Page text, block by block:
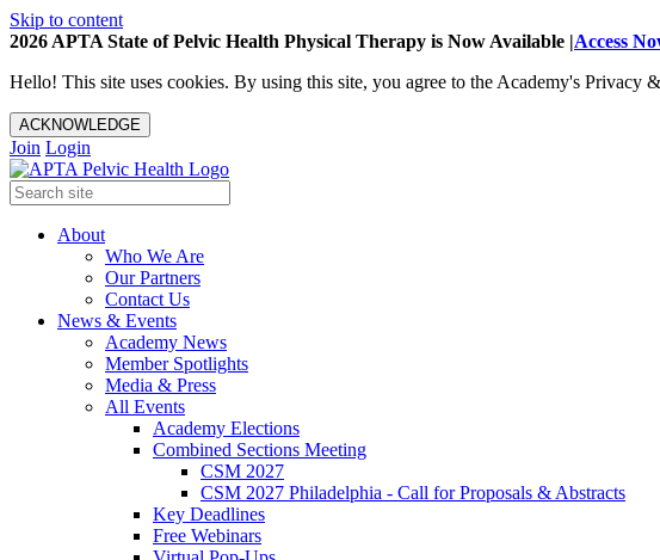
Skip to content
2026 APTA State of Pelvic Health Physical Therapy is Now Available |Access
Hello! This site uses cookies. By using this site, you agree to the Academy's Privacy
ACKNOWLEDGE
Join Login
About
Who We Are
Our Partners
Contact Us
News & Events
Academy News
Member Spotlights
Media & Press
All Events
Academy Elections
Combined Sections Meeting
CSM 2027
CSM 2027 Philadelphia - Call for Proposals & Abstracts
Key Deadlines
Free Webinars